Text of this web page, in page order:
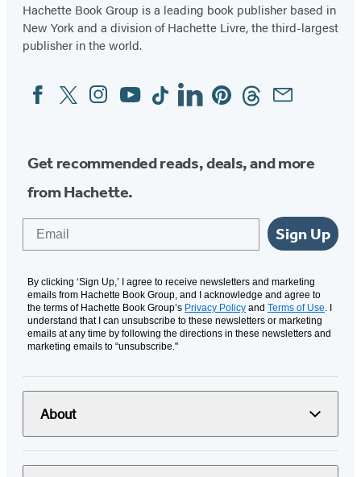
Hachette Book Group is a leading book publisher based in
New York and a division of Hachette Livre, the third-largest
publisher in the world.
Social
Media
FacebookTwitterInstagram
YouTubeTiktokLinkedinPinterestThreadsEmail
Get recommended reads, deals, and more
from Hachette.
Sign Up
By clicking ‘Sign Up,’ I agree to receive newsletters and marketing
emails from Hachette Book Group, and I acknowledge and agree to
the terms of Hachette Book Group’s Privacy Policy and Terms of Use. I
understand that I can unsubscribe to these newsletters or marketing
emails at any time by following the directions in these newsletters and
marketing emails to “unsubscribe."
About